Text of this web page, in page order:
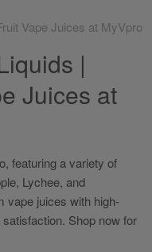
Vape Juices at MyVpro
|
Juices at
featuring a variety of
Lychee, and
vape juices with high-
Shop now for